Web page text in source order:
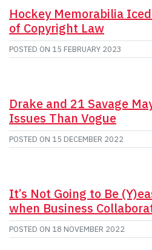
Hockey Memorabilia
of Copyright Law
POSTED ON 15 FEBRUARY 2023
Drake and 21 Savage
Issues Than Vogue
POSTED ON 15 DECEMBER 2022
It’s Not Going to Be
when Business
POSTED ON 18 NOVEMBER 2022